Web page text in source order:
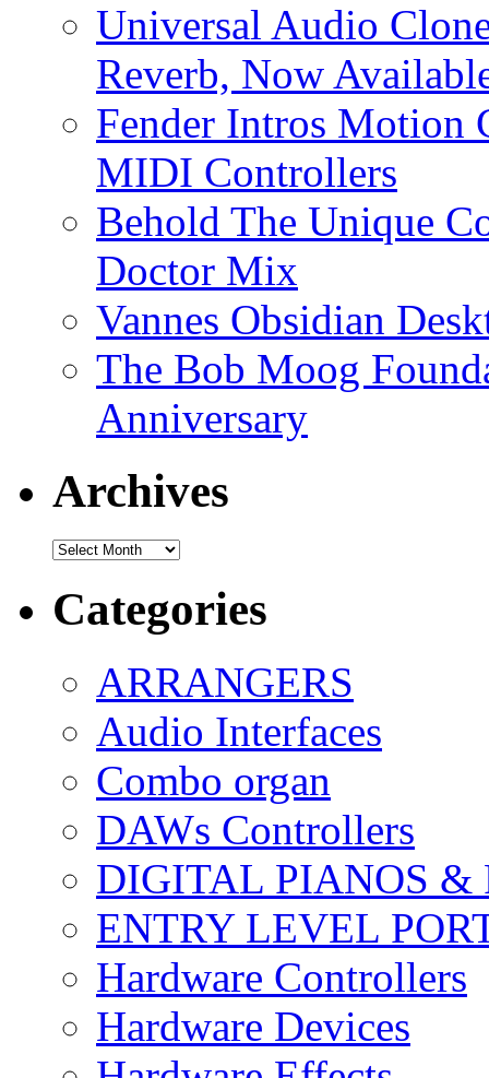
Universal Audio
Reverb, Now
Fender Intros Motion
MIDI Controllers
Behold The Unique
Doctor Mix
Vannes Obsidian
The Bob Moog
Anniversary
Archives
Archives
Categories
ARRANGERS
Audio Interfaces
Combo organ
DAWs Controllers
DIGITAL PIANOS &
ENTRY LEVEL
Hardware Controllers
Hardware Devices